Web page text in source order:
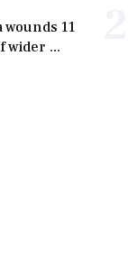
wounds 11
wider ...